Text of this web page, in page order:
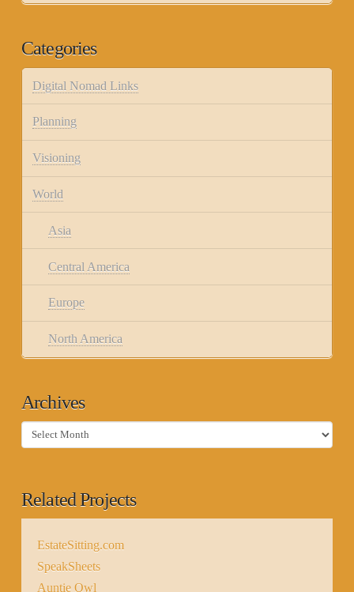
Categories
Digital Nomad Links
Planning
Visioning
World
Asia
Central America
Europe
North America
Archives
Archives
Related Projects
EstateSitting.com
SpeakSheets
Auntie Owl